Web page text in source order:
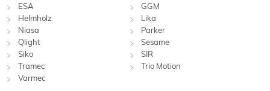
ESA
GGM
Helmholz
Lika
Niasa
Parker
Qlight
Sesame
Siko
SIR
Tramec
Trio Motion
Varmec